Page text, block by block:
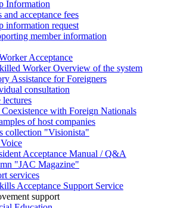
Information
and acceptance fees
information request
member information
Acceptance
Worker Overview of the system
Assistance for Foreigners
consultation
lectures
Coexistence with Foreign Nationals
of host companies
collection "Visionista"
Acceptance Manual / Q&A
"JAC Magazine"
services
Acceptance Support Service
support